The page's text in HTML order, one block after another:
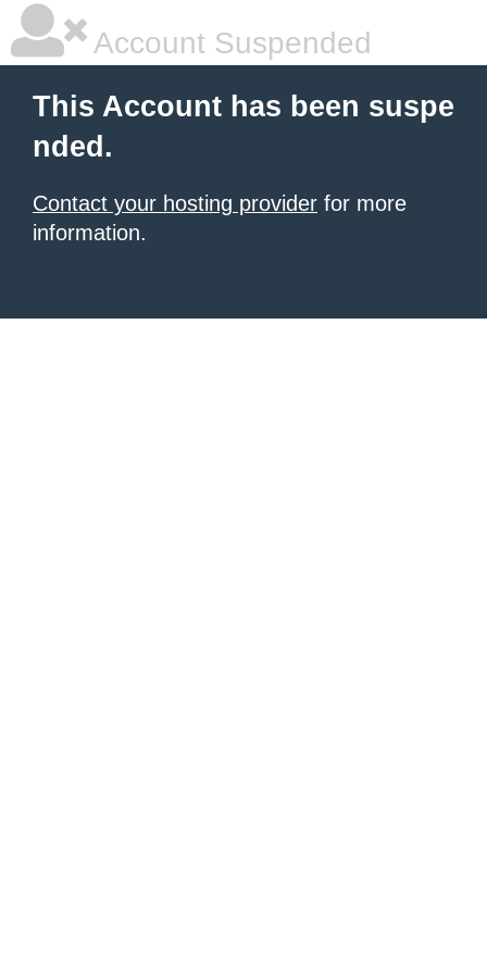
Account Suspended
This Account has been suspe
nded.
Contact your hosting provider for more
information.